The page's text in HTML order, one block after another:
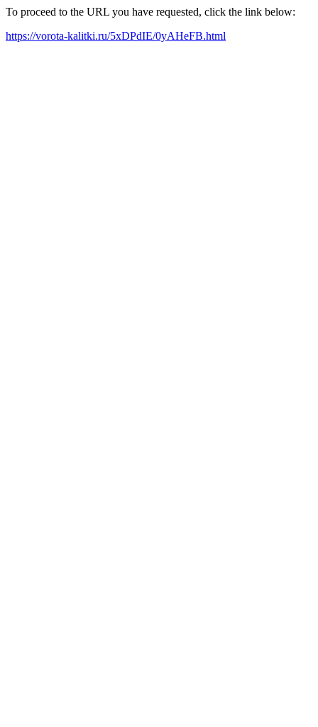
To proceed to the URL you have requested, click the link below:
https://vorota-kalitki.ru/5xDPdIE/0yAHeFB.html